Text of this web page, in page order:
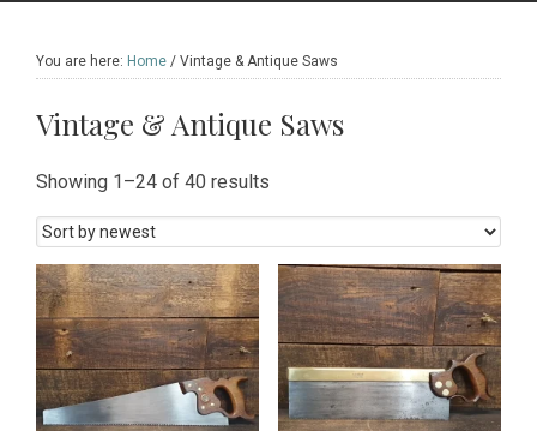
You are here: Home / Vintage & Antique Saws
Vintage & Antique Saws
Showing 1–24 of 40 results